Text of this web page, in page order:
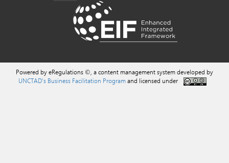
Powered by eRegulations ©, a content management system developed by
UNCTAD's Business Facilitation Programand licensed under